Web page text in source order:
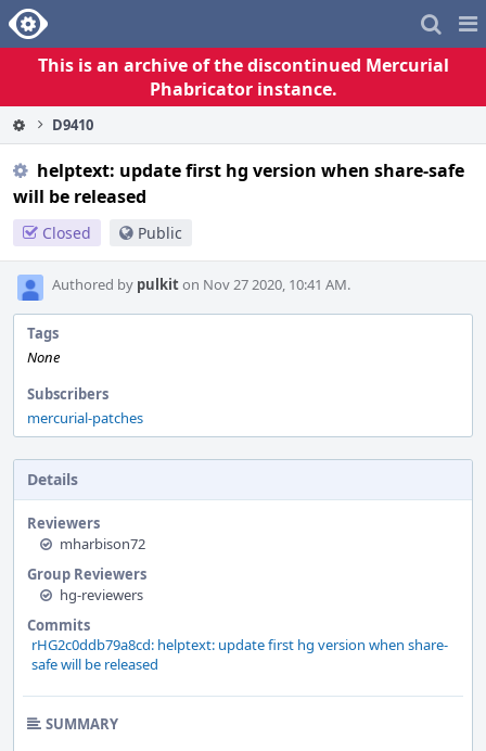
Home
This is an archive of the discontinued Mercurial
Phabricator instance.
D9410
helptext: update first hg version when share-safe
will be released
Closed Public
Authored by pulkiton Nov 27 2020, 10:41 AM.
Tags
None
Subscribers
mercurial-patches
Details
Reviewers
mharbison72
Group Reviewers
hg-reviewers
Commits
rHG2c0ddb79a8cd: helptext: update first hg version when share-
safe will be released
SUMMARY